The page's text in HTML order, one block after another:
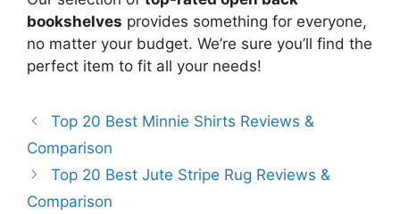
bookshelves provides something for everyone,
no matter your budget. We’re sure you’ll find the
perfect item to fit all your needs!
Top 20 Best Minnie Shirts Reviews &
Comparison
Top 20 Best Jute Stripe Rug Reviews &
Comparison